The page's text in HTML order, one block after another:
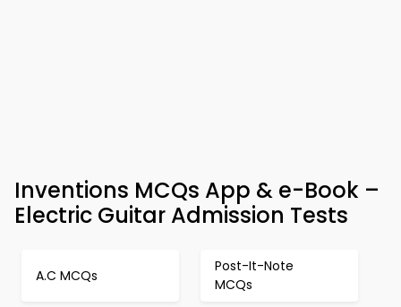
Inventions MCQs App & e-Book –
Electric Guitar Admission Tests
A.C MCQs
Post-It-Note
MCQs